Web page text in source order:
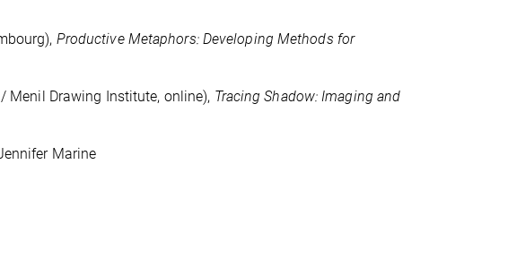
Productive Metaphors: Developing Methods for
Menil Drawing Institute, online), Tracing Shadow: Imaging and
Marine